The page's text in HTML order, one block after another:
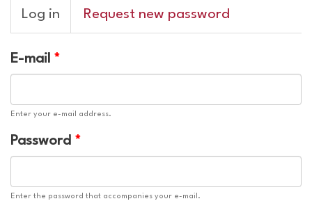
Primary
tabs
Log in (active
tab)
Request new password
E-mail *
Enter your e-mail address.
Password *
Enter the password that accompanies your e-mail.